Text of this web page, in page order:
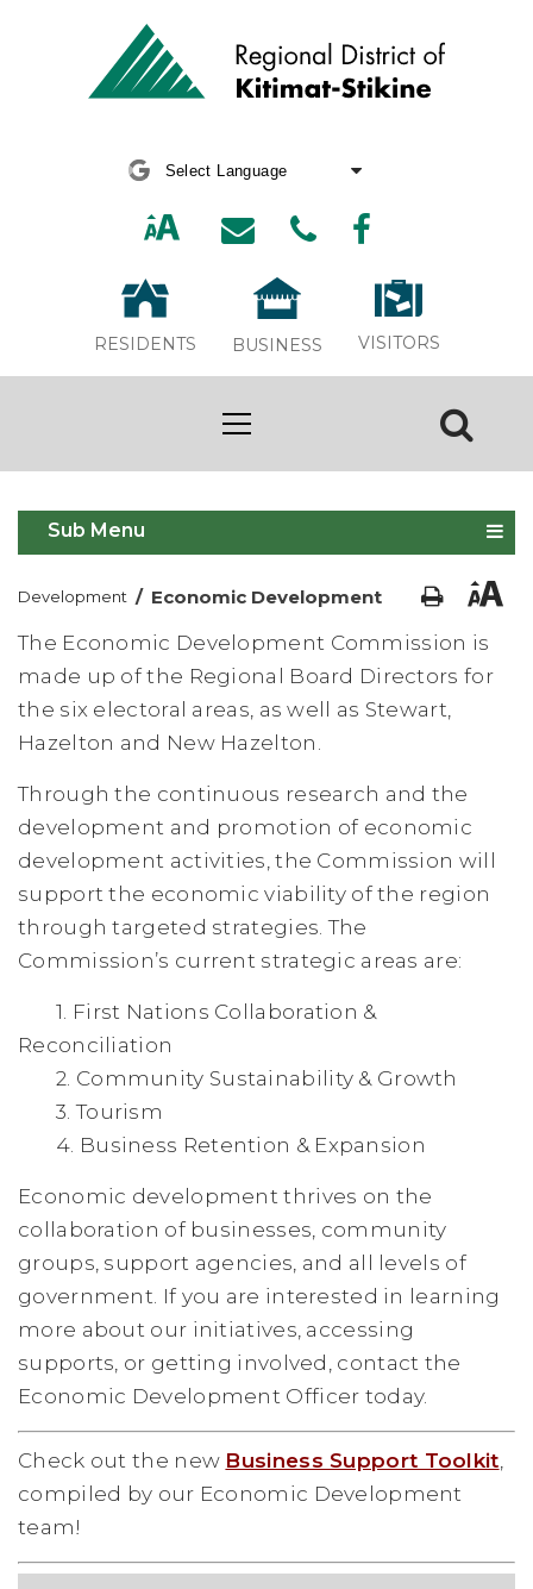
RESIDENTS BUSINESS VISITORS
Economic Development
Sub Menu
Development / Economic Development
The Economic Development Commission is
made up of the Regional Board Directors for
the six electoral areas, as well as Stewart,
Hazelton and New Hazelton.
Through the continuous research and the
development and promotion of economic
development activities, the Commission will
support the economic viability of the region
through targeted strategies. The
Commission’s current strategic areas are:
1. First Nations Collaboration &
Reconciliation
2. Community Sustainability & Growth
3. Tourism
4. Business Retention & Expansion
Economic development thrives on the
collaboration of businesses, community
groups, support agencies, and all levels of
government. If you are interested in learning
more about our initiatives, accessing
supports, or getting involved, contact the
Economic Development Officer today.
Check out the new Business Support Toolkit
compiled by our Economic Development
team!